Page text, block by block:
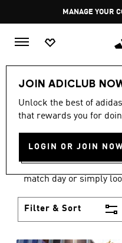
MANAGE YOUR
JOIN ADICLUB
Unlock the best of
that rewards you for
LOGIN OR JOIN
Men Clothing
MEN'S
APPAREL
(1826)
match day or simply
personality.
Filter & Sort